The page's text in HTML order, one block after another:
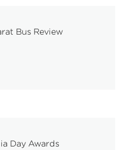
Bus Review
Day Awards